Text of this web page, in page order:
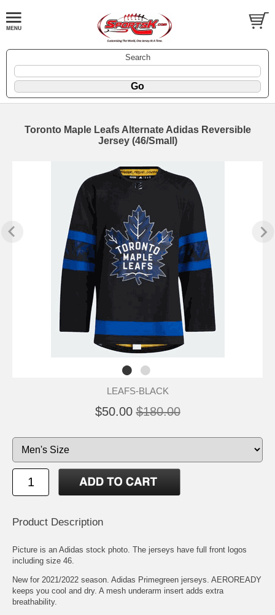
Search
Toronto Maple Leafs Alternate Adidas Reversible
Jersey (46/Small)
LEAFS-BLACK
$50.00 $180.00
Product Description
Picture is an Adidas stock photo. The jerseys have full front logos
including size 46.
New for 2021/2022 season. Adidas Primegreen jerseys. AEROREADY
keeps you cool and dry. A mesh underarm insert adds extra
breathability.